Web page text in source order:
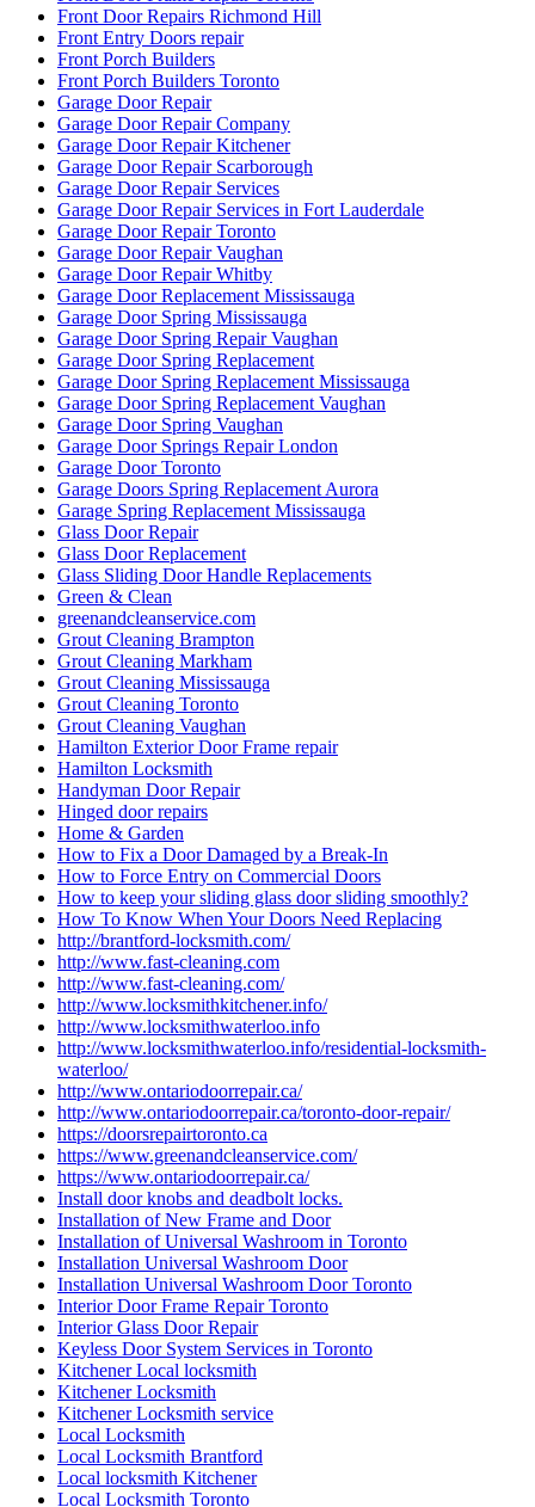
Front Door Repairs Richmond Hill
Front Entry Doors repair
Front Porch Builders
Front Porch Builders Toronto
Garage Door Repair
Garage Door Repair Company
Garage Door Repair Kitchener
Garage Door Repair Scarborough
Garage Door Repair Services
Garage Door Repair Services in Fort Lauderdale
Garage Door Repair Toronto
Garage Door Repair Vaughan
Garage Door Repair Whitby
Garage Door Replacement Mississauga
Garage Door Spring Mississauga
Garage Door Spring Repair Vaughan
Garage Door Spring Replacement
Garage Door Spring Replacement Mississauga
Garage Door Spring Replacement Vaughan
Garage Door Spring Vaughan
Garage Door Springs Repair London
Garage Door Toronto
Garage Doors Spring Replacement Aurora
Garage Spring Replacement Mississauga
Glass Door Repair
Glass Door Replacement
Glass Sliding Door Handle Replacements
Green & Clean
greenandcleanservice.com
Grout Cleaning Brampton
Grout Cleaning Markham
Grout Cleaning Mississauga
Grout Cleaning Toronto
Grout Cleaning Vaughan
Hamilton Exterior Door Frame repair
Hamilton Locksmith
Handyman Door Repair
Hinged door repairs
Home & Garden
How to Fix a Door Damaged by a Break-In
How to Force Entry on Commercial Doors
How to keep your sliding glass door sliding smoothly?
How To Know When Your Doors Need Replacing
http://brantford-locksmith.com/
http://www.fast-cleaning.com
http://www.fast-cleaning.com/
http://www.locksmithkitchener.info/
http://www.locksmithwaterloo.info
http://www.locksmithwaterloo.info/residential-locksmith-
waterloo/
http://www.ontariodoorrepair.ca/
http://www.ontariodoorrepair.ca/toronto-door-repair/
https://doorsrepairtoronto.ca
https://www.greenandcleanservice.com/
https://www.ontariodoorrepair.ca/
Install door knobs and deadbolt locks.
Installation of New Frame and Door
Installation of Universal Washroom in Toronto
Installation Universal Washroom Door
Installation Universal Washroom Door Toronto
Interior Door Frame Repair Toronto
Interior Glass Door Repair
Keyless Door System Services in Toronto
Kitchener Local locksmith
Kitchener Locksmith
Kitchener Locksmith service
Local Locksmith
Local Locksmith Brantford
Local locksmith Kitchener
Local Locksmith Toronto